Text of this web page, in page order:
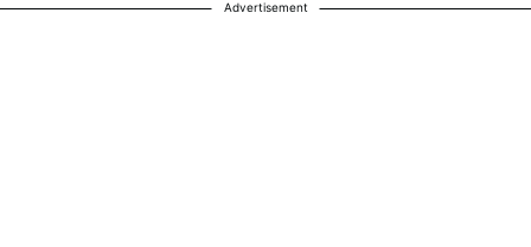
Advertisement